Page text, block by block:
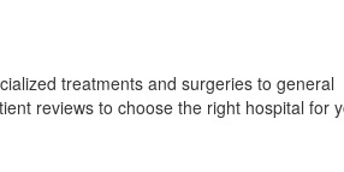
treatments and surgeries to general
reviews to choose the right hospital for